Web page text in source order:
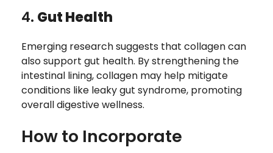
4. Gut Health
Emerging research suggests that collagen can
also support gut health. By strengthening the
intestinal lining, collagen may help mitigate
conditions like leaky gut syndrome, promoting
overall digestive wellness.
How to Incorporate